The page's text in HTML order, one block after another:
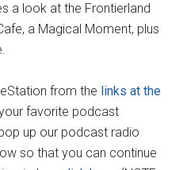
a look at the Frontierland
a Magical Moment, plus
from the links at the
favorite podcast
up our podcast radio
so that you can continue